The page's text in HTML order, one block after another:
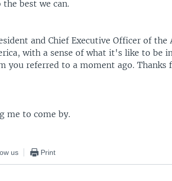
best we can.
and Chief Executive Officer of the
with a sense of what it's like to be
you referred to a moment ago. Thanks
me to come by.
us Print